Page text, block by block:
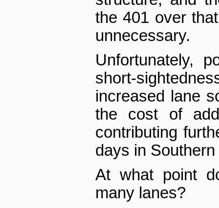
the 401 over
unnecessary.
Unfortunately,
short-
increased lane
the cost of
contributing
days in
At what point
many lanes?